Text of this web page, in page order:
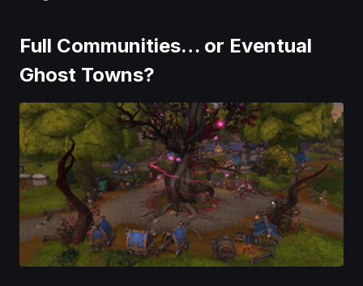
Full Communities… or Eventual
Ghost Towns?